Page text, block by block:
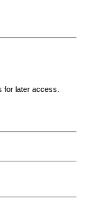
for later access.